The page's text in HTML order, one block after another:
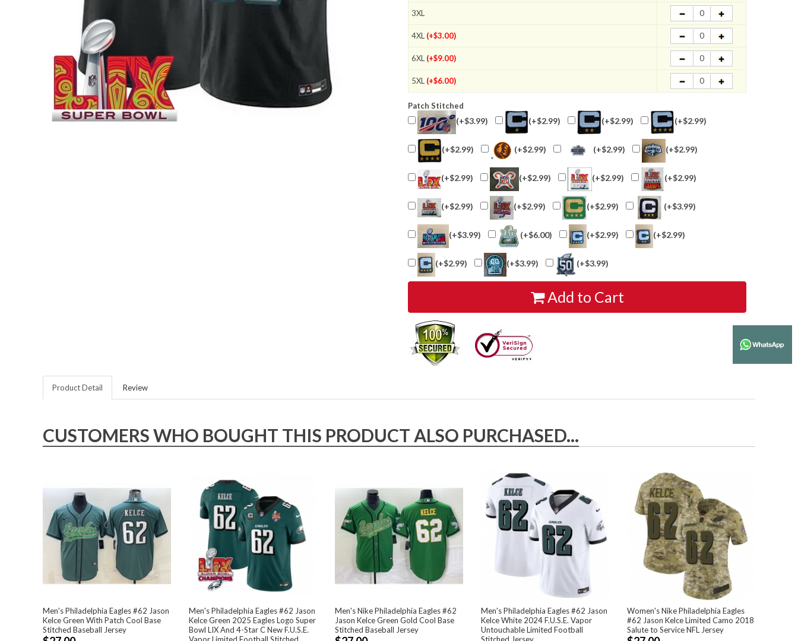
3XL
4XL (+$3.00)
6XL (+$9.00)
5XL (+$6.00)
Patch Stitched
(+$3.99) (+$2.99) (+$2.99) (+$2.99)
(+$2.99) (+$2.99) (+$2.99) (+$2.99)
(+$2.99) (+$2.99) (+$2.99) (+$2.99)
(+$2.99) (+$2.99) (+$2.99) (+$3.99)
(+$3.99) (+$6.00) (+$2.99) (+$2.99)
(+$2.99) (+$3.99) (+$3.99)
Add to Cart
Product Detail Review
CUSTOMERS WHO BOUGHT THIS PRODUCT ALSO PURCHASED...
Men's Philadelphia Eagles #62 Jason
Kelce Green With Patch Cool Base
Stitched Baseball Jersey
Men's Philadelphia Eagles #62 Jason
Kelce Green 2025 Eagles Logo Super
Bowl LIX And 4-Star C New F.U.S.E.
Vapor Limited Football Stitched
Men's Nike Philadelphia Eagles #62
Jason Kelce Green Gold Cool Base
Stitched Baseball Jersey
Men's Philadelphia Eagles #62 Jason
Kelce White 2024 F.U.S.E. Vapor
Untouchable Limited Football
Stitched Jersey
Women's Nike Philadelphia Eagles
#62 Jason Kelce Limited Camo 2018
Salute to Service NFL Jersey